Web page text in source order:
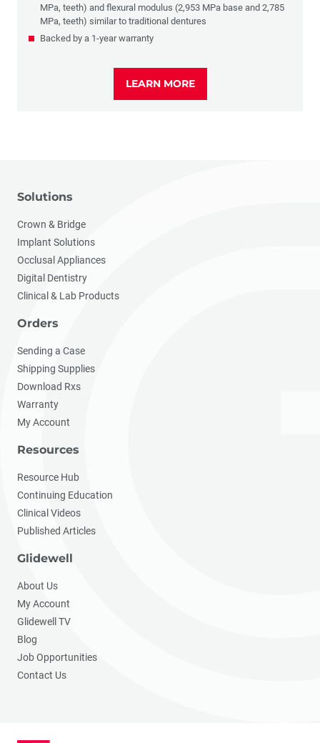
MPa, teeth) and flexural modulus (2,953 MPa base and 2,785
MPa, teeth) similar to traditional dentures
Backed by a 1-year warranty
LEARN MORE
Solutions
Crown & Bridge
Implant Solutions
Occlusal Appliances
Digital Dentistry
Clinical & Lab Products
Orders
Sending a Case
Shipping Supplies
Download Rxs
Warranty
My Account
Resources
Resource Hub
Continuing Education
Clinical Videos
Published Articles
Glidewell
About Us
My Account
Glidewell TV
Blog
Job Opportunities
Contact Us